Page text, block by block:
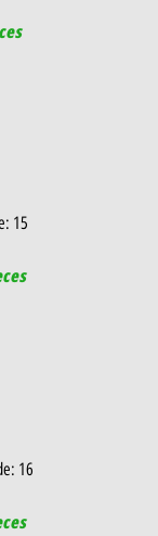
15
16